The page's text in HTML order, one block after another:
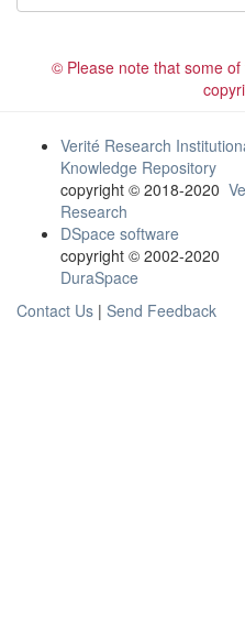
© Please note that some
Verité Research
Knowledge Repository
copyright © 2018-2020
Research
DSpace software
copyright © 2002-2020
DuraSpace
Contact Us | Send Feedback